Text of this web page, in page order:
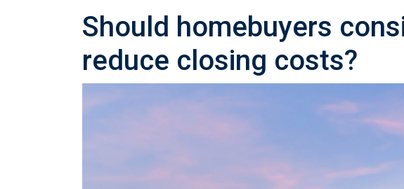
Should homebuyers
reduce closing costs?